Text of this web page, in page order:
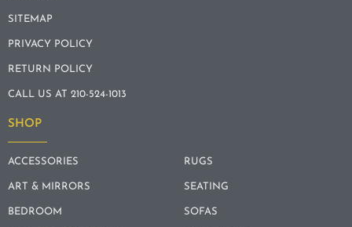
SITEMAP
PRIVACY POLICY
RETURN POLICY
CALL US AT 210-524-1013
SHOP
ACCESSORIES
ART & MIRRORS
BEDROOM
RUGS
SEATING
SOFAS